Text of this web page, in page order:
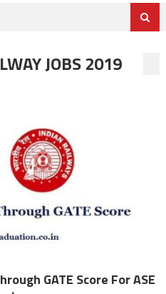
JOBS 2019
GATE Score For ASE